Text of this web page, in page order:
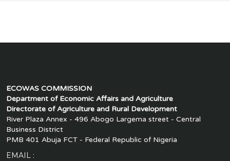
ECOWAS COMMISSION
Department of Economic Affairs and Agriculture
Directorate of Agriculture and Rural Development
River Plaza Annex - 496 Abogo Largema street - Central
Business District
PMB 401 Abuja FCT - Federal Republic of Nigeria
EMAIL :